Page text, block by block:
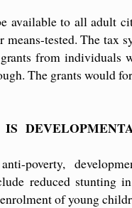
available to all adult
tested. The tax
from individuals
The grants would
poverty,
reduced stunting
of young